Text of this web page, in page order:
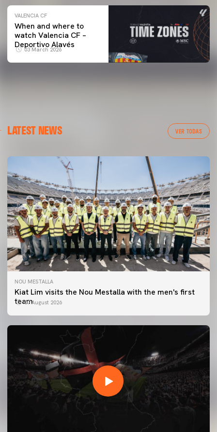
VALENCIA CF
When and where to
watch Valencia CF –
Deportivo Alavés
03 March 2026
LATEST NEWS VER TODAS
NOU MESTALLA
Kiat Lim visits the Nou Mestalla with the men's first
team07 August 2026